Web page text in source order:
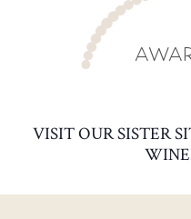
VISIT OUR SISTER